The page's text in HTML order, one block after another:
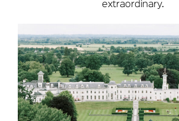
extraordinary.